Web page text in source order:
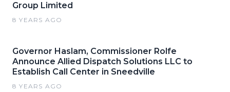
Group Limited
8 YEARS AGO
Governor Haslam, Commissioner Rolfe
Announce Allied Dispatch Solutions LLC to
Establish Call Center in Sneedville
8 YEARS AGO